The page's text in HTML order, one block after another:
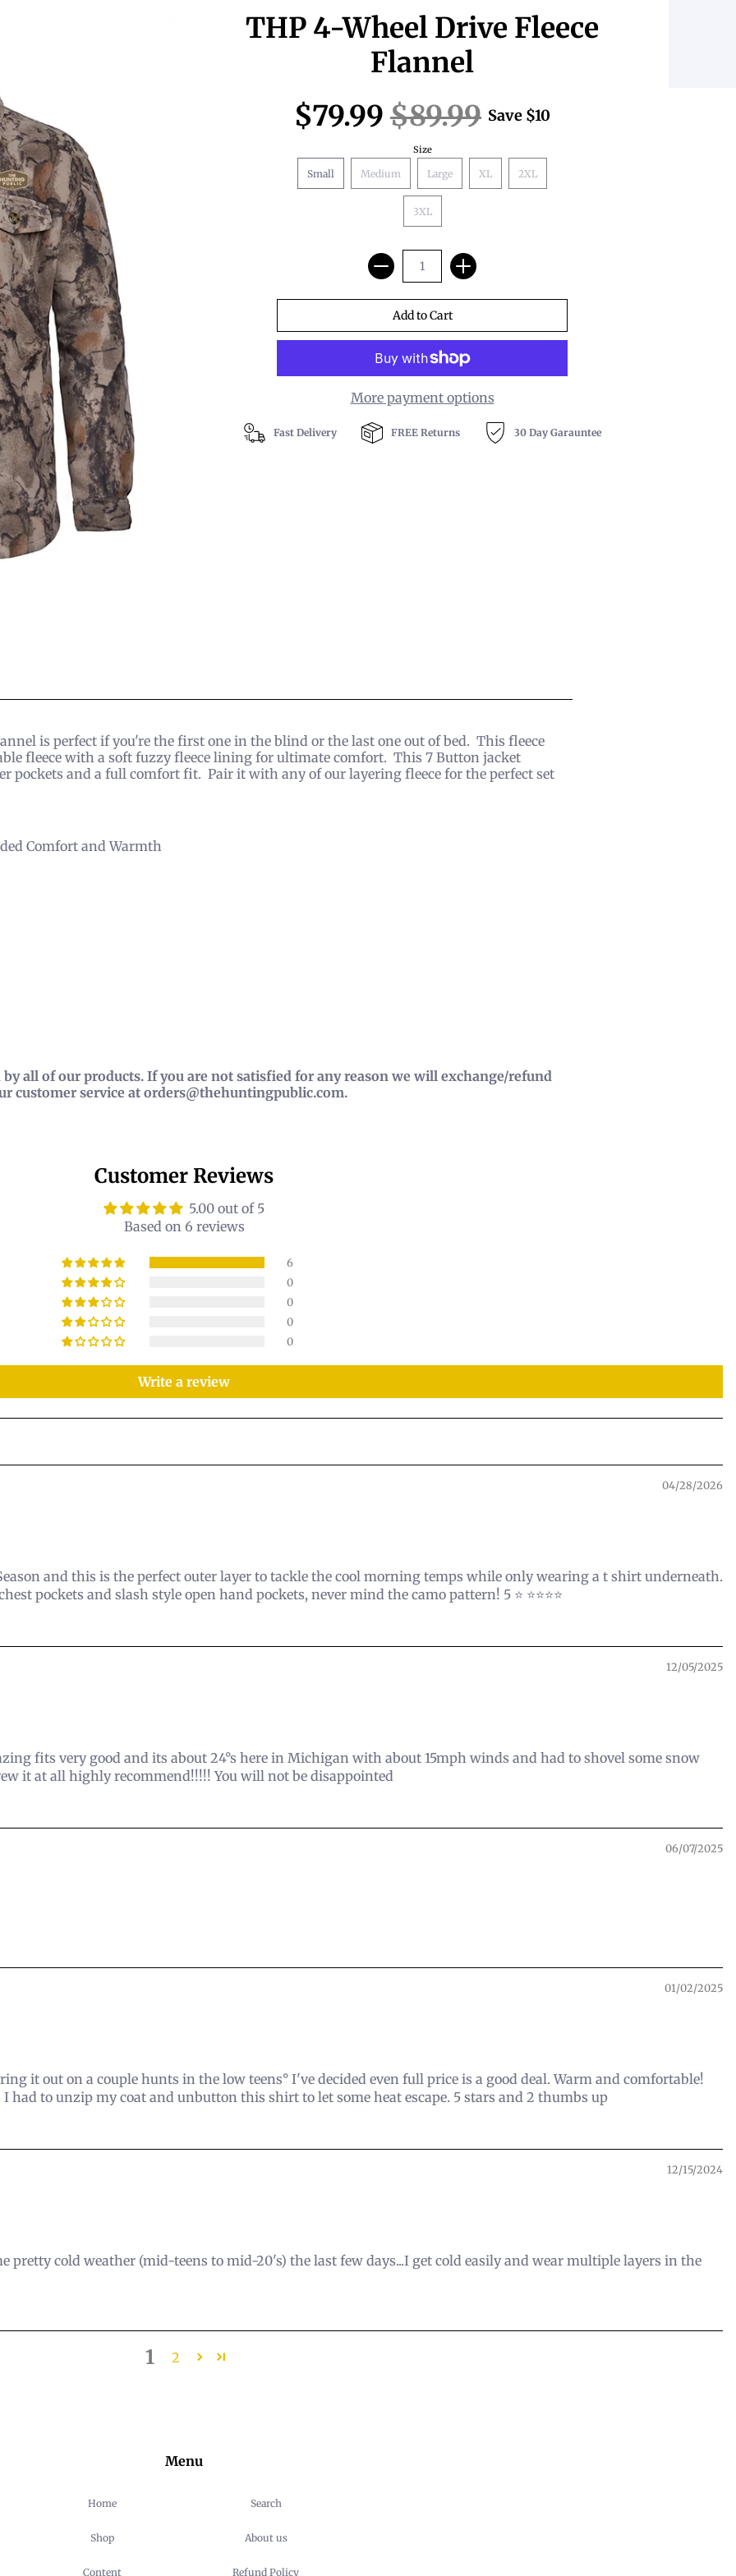
THP 4-Wheel Drive Fleece
Flannel
$79.99 $89.99 Save $10
Size
Small Medium Large XL 2XL
3XL
More payment options
Fast Delivery FREE Returns 30 Day Garauntee
is perfect if you're the first one in the blind or the last one out of bed. This fleece
fleece with a soft fuzzy fleece lining for ultimate comfort. This 7 Button jacket
pockets and a full comfort fit. Pair it with any of our layering fleece for the perfect set
Comfort and Warmth
all of our products. If you are not satisfied for any reason we will exchange/refund
customer service at orders@thehuntingpublic.com.
Customer Reviews
5.00 out of 5
Based on 6 reviews
6
0
0
0
0
Write a review
04/28/2026
and this is the perfect outer layer to tackle the cool morning temps while only wearing a t shirt underneath.
pockets and slash style open hand pockets, never mind the camo pattern! 5 ⭐️ ⭐️⭐️⭐️⭐️
12/05/2025
fits very good and its about 24°s here in Michigan with about 15mph winds and had to shovel some snow
it at all highly recommend!!!!! You will not be disappointed
06/07/2025
01/02/2025
it out on a couple hunts in the low teens° I've decided even full price is a good deal. Warm and comfortable!
to unzip my coat and unbutton this shirt to let some heat escape. 5 stars and 2 thumbs up
12/15/2024
pretty cold weather (mid-teens to mid-20's) the last few days...I get cold easily and wear multiple layers in the
1 2
Menu
Home
Shop
Content
Search
About us
Refund Policy